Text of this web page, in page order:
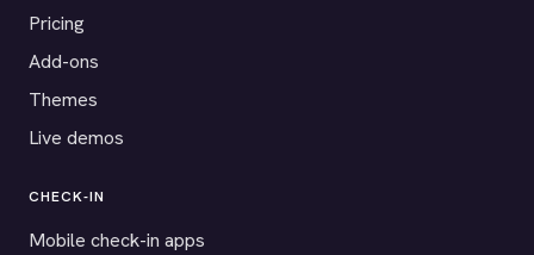
Pricing
Add-ons
Themes
Live demos
CHECK-IN
Mobile check-in apps